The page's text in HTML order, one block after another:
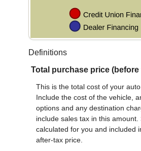
Definitions
Total purchase price (before
This is the total cost of your auto
Include the cost of the vehicle,
options and any destination
include sales tax in this amount.
calculated for you and included
after-tax price.